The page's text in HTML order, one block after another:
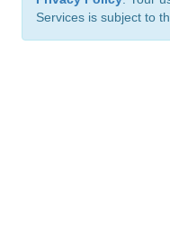
Services is subject to